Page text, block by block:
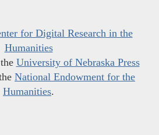
for Digital Research in the
Humanities
University of Nebraska Press
National Endowment for the
Humanities.